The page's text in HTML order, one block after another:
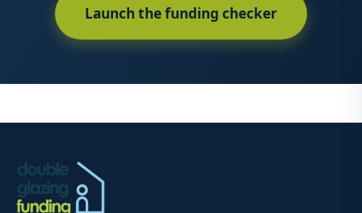
Launch the funding checker